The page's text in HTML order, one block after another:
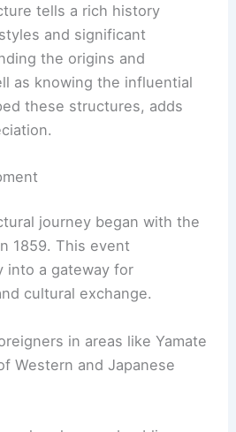
tells a rich history
and significant
the origins and
as knowing the influential
these structures, adds
journey began with the
1859. This event
into a gateway for
cultural exchange.
in areas like Yamate
Western and Japanese